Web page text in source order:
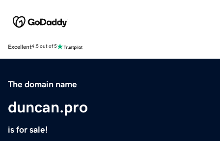
Excellent4.5 out of 5
The domain name
duncan.pro
is for sale!